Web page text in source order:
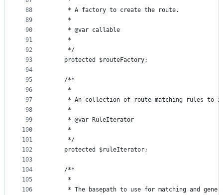
88
89
90
91
92
93
94
95
96
97
98
99
100
101
102
103
104
105
106
     * A factory to create the route.
     *
     * @var callable
     *
     */
    protected $routeFactory;
    /**
     *
* An collection of route-matching rules to
     *
     * @var RuleIterator
     *
     */
    protected $ruleIterator;
    /**
     *
* The basepath to use for matching and